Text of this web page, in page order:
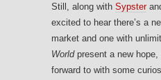
Still, along with Sypster
excited to hear there’s a
market and one with
Worldpresent a new hope,
forward to with some